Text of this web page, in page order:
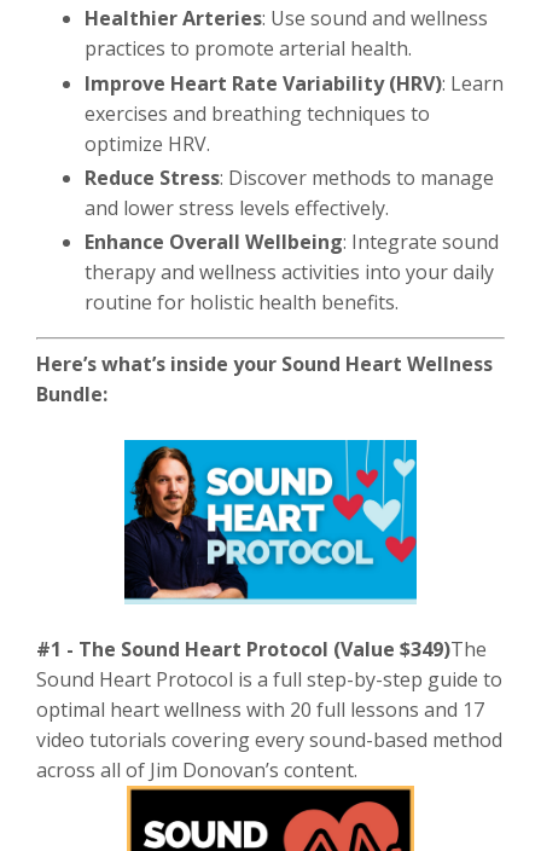
Healthier Arteries: Use sound and wellness
practices to promote arterial health.
Improve Heart Rate Variability (HRV): Learn
exercises and breathing techniques to
optimize HRV.
Reduce Stress: Discover methods to manage
and lower stress levels effectively.
Enhance Overall Wellbeing: Integrate sound
therapy and wellness activities into your daily
routine for holistic health benefits.
Here’s what’s inside your Sound Heart Wellness
Bundle:
#1 - The Sound Heart Protocol (Value $349)The
Sound Heart Protocol is a full step-by-step guide to
optimal heart wellness with 20 full lessons and 17
video tutorials covering every sound-based method
across all of Jim Donovan’s content.